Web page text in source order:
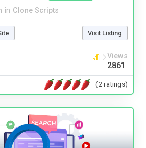
in Clone Scripts
Visit Listing
Views
2861
(2 ratings)